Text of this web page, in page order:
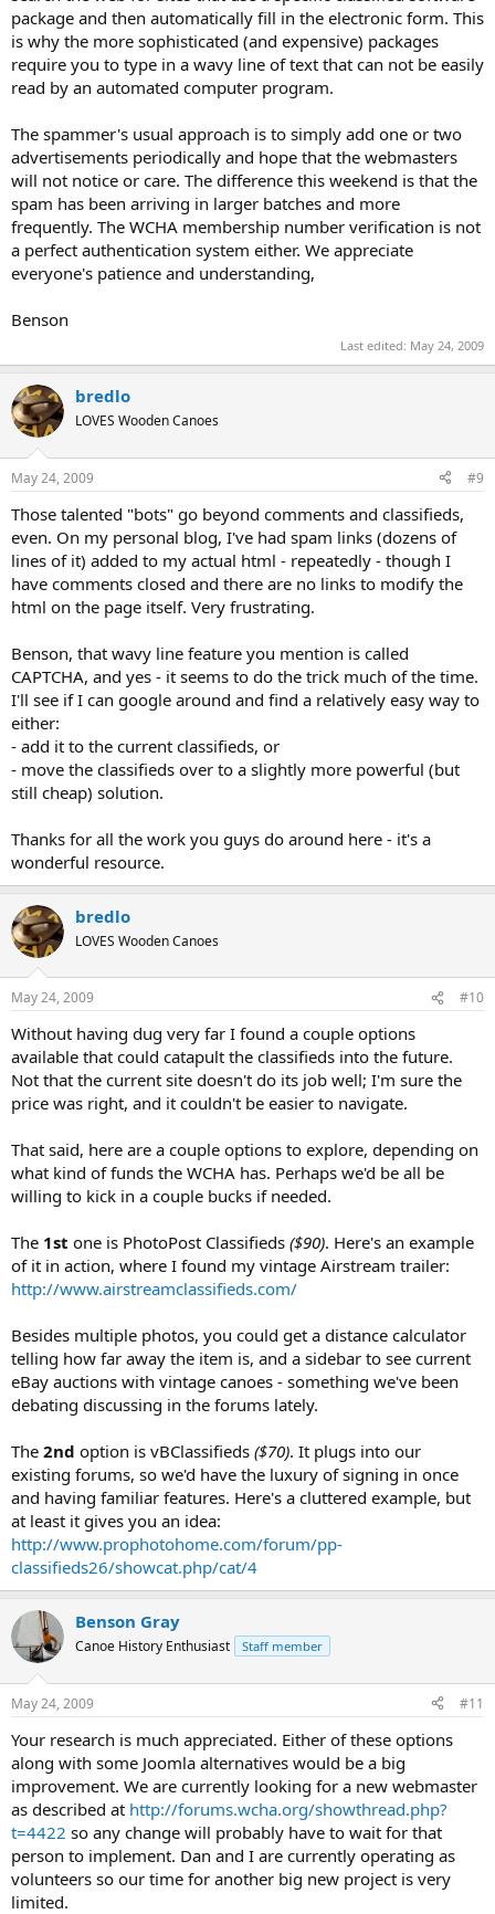
package and then automatically fill in the electronic form. This
is why the more sophisticated (and expensive) packages
require you to type in a wavy line of text that can not be easily
read by an automated computer program.
The spammer's usual approach is to simply add one or two
advertisements periodically and hope that the webmasters
will not notice or care. The difference this weekend is that the
spam has been arriving in larger batches and more
frequently. The WCHA membership number verification is not
a perfect authentication system either. We appreciate
everyone's patience and understanding,
Benson
Last edited: May 24, 2009
bredlo
LOVES Wooden Canoes
May 24, 2009 #9
Those talented "bots" go beyond comments and classifieds,
even. On my personal blog, I've had spam links (dozens of
lines of it) added to my actual html - repeatedly - though I
have comments closed and there are no links to modify the
html on the page itself. Very frustrating.
Benson, that wavy line feature you mention is called
CAPTCHA, and yes - it seems to do the trick much of the time.
I'll see if I can google around and find a relatively easy way to
either:
- add it to the current classifieds, or
- move the classifieds over to a slightly more powerful (but
still cheap) solution.
Thanks for all the work you guys do around here - it's a
wonderful resource.
bredlo
LOVES Wooden Canoes
May 24, 2009 #10
Without having dug very far I found a couple options
available that could catapult the classifieds into the future.
Not that the current site doesn't do its job well; I'm sure the
price was right, and it couldn't be easier to navigate.
That said, here are a couple options to explore, depending on
what kind of funds the WCHA has. Perhaps we'd be all be
willing to kick in a couple bucks if needed.
The 1st one is PhotoPost Classifieds ($90). Here's an example
of it in action, where I found my vintage Airstream trailer:
http://www.airstreamclassifieds.com/
Besides multiple photos, you could get a distance calculator
telling how far away the item is, and a sidebar to see current
eBay auctions with vintage canoes - something we've been
debating discussing in the forums lately.
The 2nd option is vBClassifieds ($70). It plugs into our
existing forums, so we'd have the luxury of signing in once
and having familiar features. Here's a cluttered example, but
at least it gives you an idea:
http://www.prophotohome.com/forum/pp-
classifieds26/showcat.php/cat/4
Benson Gray
Canoe History Enthusiast Staff member
May 24, 2009 #11
Your research is much appreciated. Either of these options
along with some Joomla alternatives would be a big
improvement. We are currently looking for a new webmaster
as described at http://forums.wcha.org/showthread.php?
t=4422 so any change will probably have to wait for that
person to implement. Dan and I are currently operating as
volunteers so our time for another big new project is very
limited.